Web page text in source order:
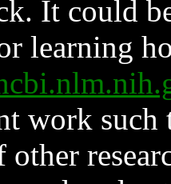
It could
learning
work such